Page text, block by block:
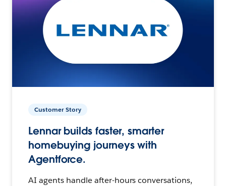
Customer Story
Lennar builds faster, smarter
homebuying journeys with
Agentforce.
AI agents handle after-hours conversations,